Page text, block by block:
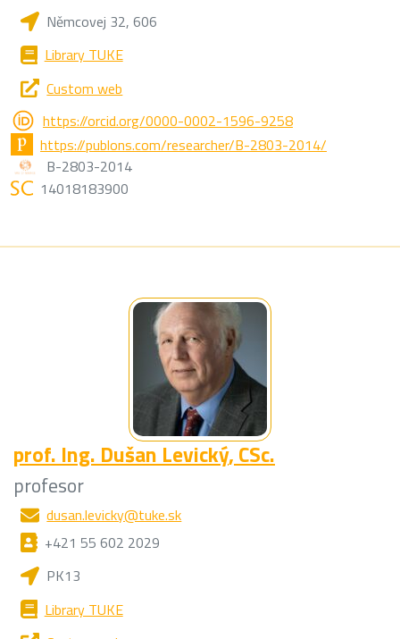
Němcovej 32, 606
Library TUKE
Custom web
https://orcid.org/0000-0002-1596-9258
https://publons.com/researcher/B-2803-2014/
B-2803-2014
14018183900
prof. Ing. Dušan Levický, CSc.
profesor
dusan.levicky@tuke.sk
+421 55 602 2029
PK13
Library TUKE